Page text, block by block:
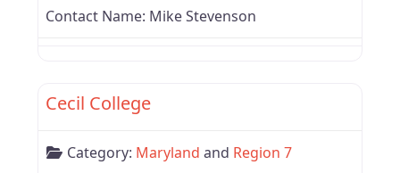
Contact Name: Mike Stevenson
Cecil College
Category: Maryland and Region 7